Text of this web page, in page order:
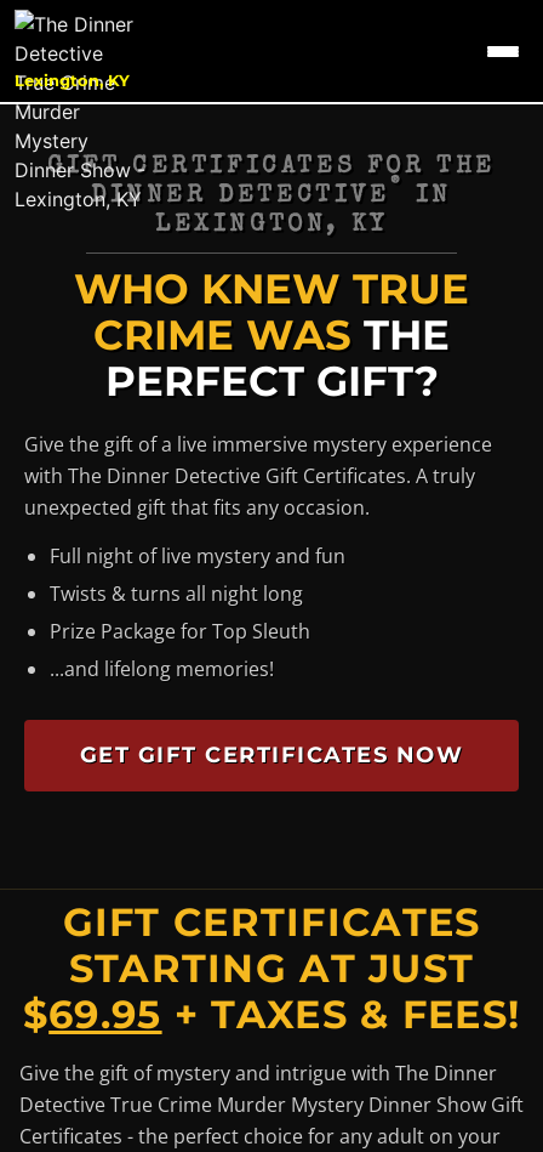
Lexington, KY
GIFT CERTIFICATES FOR THE
DINNER DETECTIVE
®
IN
LEXINGTON, KY
WHO KNEW TRUE
CRIME WAS THE
PERFECT GIFT?
Give the gift of a live immersive mystery experience
with The Dinner Detective Gift Certificates. A truly
unexpected gift that fits any occasion.
Full night of live mystery and fun
Twists & turns all night long
Prize Package for Top Sleuth
...and lifelong memories!
GET GIFT CERTIFICATES NOW
GIFT CERTIFICATES
STARTING AT JUST
$69.95 + TAXES & FEES!
Give the gift of mystery and intrigue with The Dinner
Detective True Crime Murder Mystery Dinner Show Gift
Certificates - the perfect choice for any adult on your